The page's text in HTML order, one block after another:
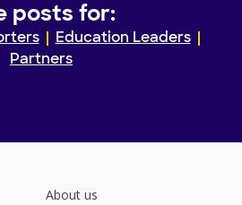
posts for:
Education Leaders
Partners
About us